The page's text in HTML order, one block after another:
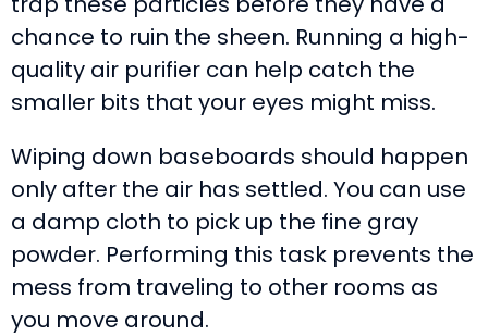
chance to ruin the sheen. Running a high-
quality air purifier can help catch the
smaller bits that your eyes might miss.
Wiping down baseboards should happen
only after the air has settled. You can use
a damp cloth to pick up the fine gray
powder. Performing this task prevents the
mess from traveling to other rooms as
you move around.